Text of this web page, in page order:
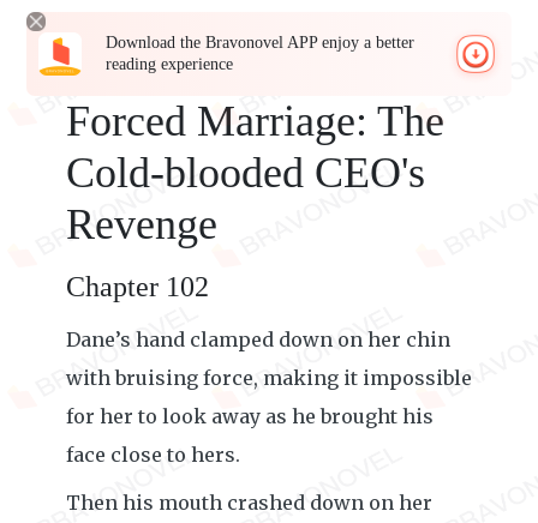
Download the Bravonovel APP enjoy a better
reading experience
Forced Marriage: The
Cold-blooded CEO's
Revenge
Chapter 102
Dane’s hand clamped down on her chin
with bruising force, making it impossible
for her to look away as he brought his
face close to hers.
Then his mouth crashed down on her